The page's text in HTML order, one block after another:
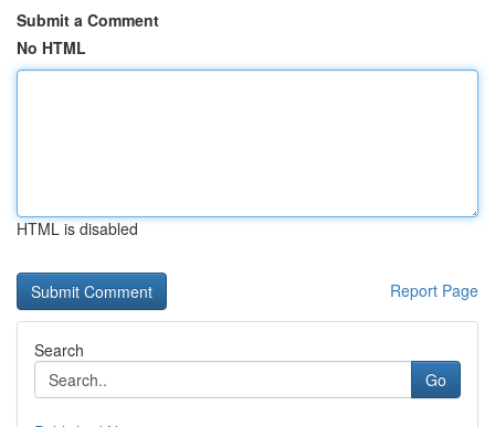
Submit a Comment
No HTML
HTML is disabled
Report Page
Search
Go